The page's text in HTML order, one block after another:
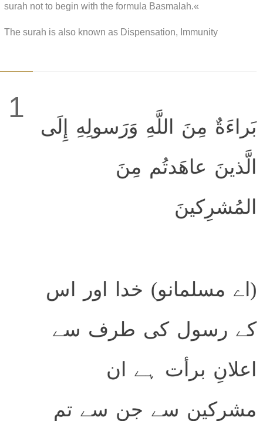
surah not to begin with the formula Basmalah.«
The surah is also known as Dispensation, Immunity
1
بَراءَةٌ مِنَ اللَّهِ وَرَسولِهِ إِلَى
الَّذينَ عاهَدتُم مِنَ
المُشرِكينَ
(اے مسلمانو) خدا اور اس
کے رسول کی طرف سے
اعلانِ برأت ہے ان
مشرکین سے جن سے تم